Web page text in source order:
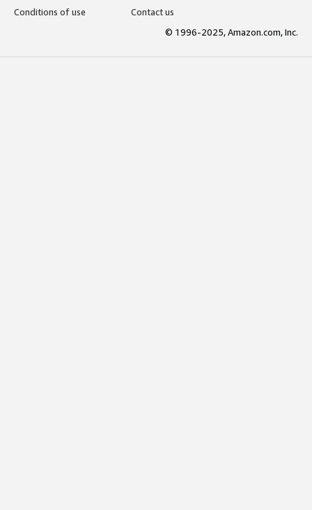
Conditions of use
Contact us
© 1996-2025, Amazon.com, Inc.